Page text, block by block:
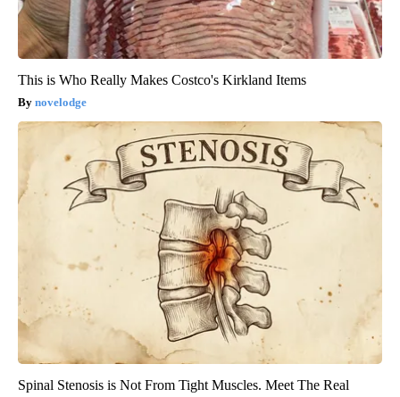
This is Who Really Makes Costco's Kirkland Items
novelodge
Spinal Stenosis is Not From Tight Muscles. Meet The Real